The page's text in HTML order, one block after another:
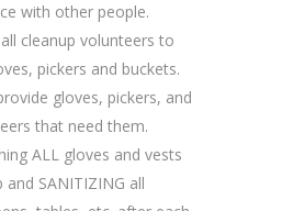
with other people.
cleanup volunteers to
pickers and buckets.
gloves, pickers, and
that need them.
ALL gloves and vests
SANITIZING all